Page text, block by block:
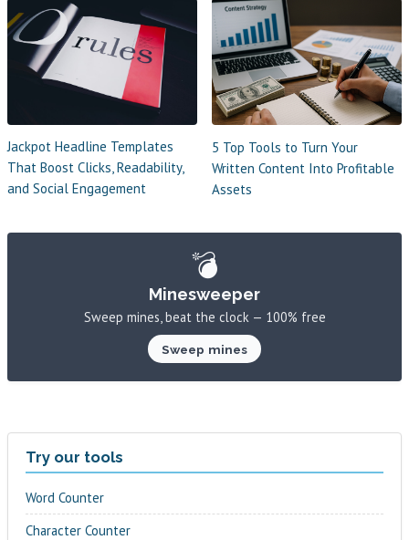
Jackpot Headline Templates
That Boost Clicks, Readability,
and Social Engagement
5 Top Tools to Turn Your
Written Content Into Profitable
Assets
💣
Minesweeper
Sweep mines, beat the clock — 100% free
Sweep mines
Try our tools
Word Counter
Character Counter